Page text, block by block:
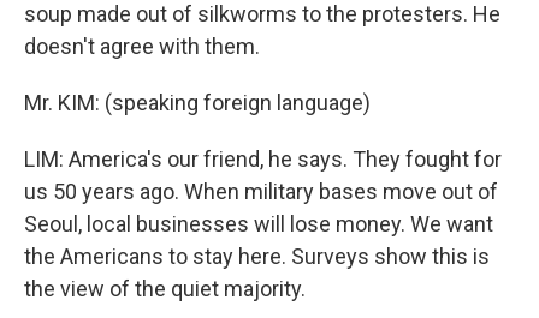
soup made out of silkworms to the protesters. He
doesn't agree with them.
Mr. KIM: (speaking foreign language)
LIM: America's our friend, he says. They fought for
us 50 years ago. When military bases move out of
Seoul, local businesses will lose money. We want
the Americans to stay here. Surveys show this is
the view of the quiet majority.